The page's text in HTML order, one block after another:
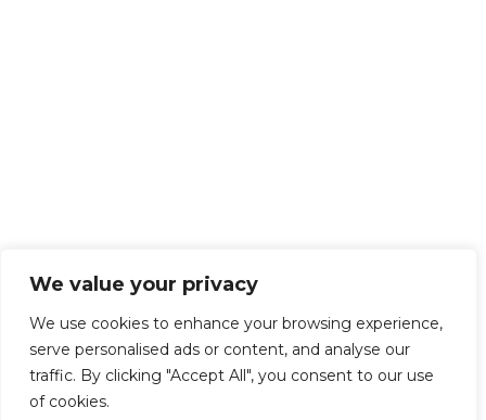
We value your privacy
We use cookies to enhance your browsing experience,
serve personalised ads or content, and analyse our
traffic. By clicking "Accept All", you consent to our use
of cookies.